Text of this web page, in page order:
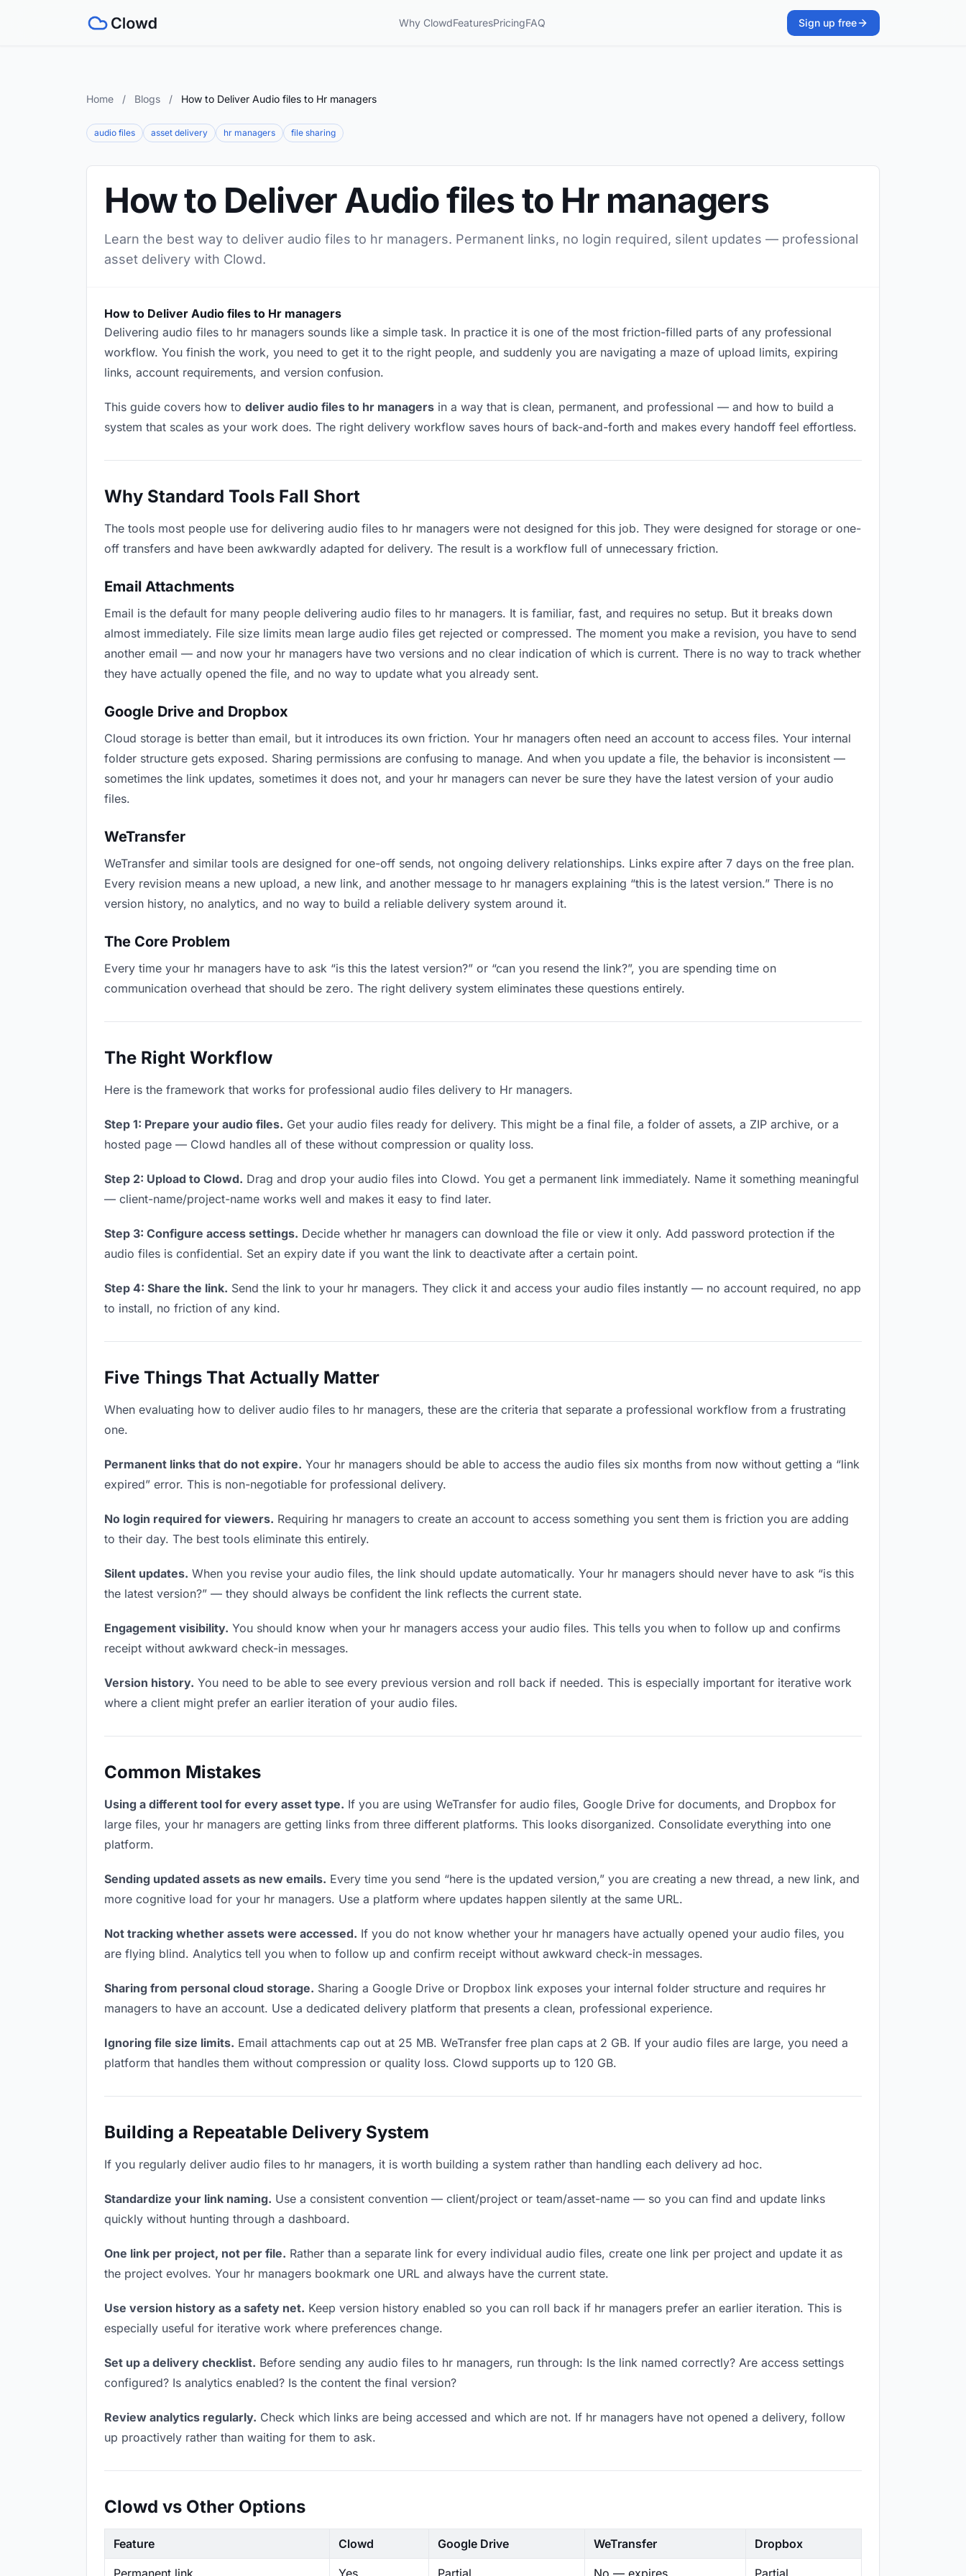
Why ClowdFeaturesPricingFAQ Sign up free
Home / Blogs / How to Deliver Audio files to Hr managers
audio files asset delivery hr managers file sharing
How to Deliver Audio files to Hr managers
Learn the best way to deliver audio files to hr managers. Permanent links, no login required, silent updates — professional
asset delivery with Clowd.
How to Deliver Audio files to Hr managers
Delivering audio files to hr managers sounds like a simple task. In practice it is one of the most friction-filled parts of any professional
workflow. You finish the work, you need to get it to the right people, and suddenly you are navigating a maze of upload limits, expiring
links, account requirements, and version confusion.
This guide covers how to deliver audio files to hr managers in a way that is clean, permanent, and professional — and how to build a
system that scales as your work does. The right delivery workflow saves hours of back-and-forth and makes every handoff feel effortless.
Why Standard Tools Fall Short
The tools most people use for delivering audio files to hr managers were not designed for this job. They were designed for storage or one-
off transfers and have been awkwardly adapted for delivery. The result is a workflow full of unnecessary friction.
Email Attachments
Email is the default for many people delivering audio files to hr managers. It is familiar, fast, and requires no setup. But it breaks down
almost immediately. File size limits mean large audio files get rejected or compressed. The moment you make a revision, you have to send
another email — and now your hr managers have two versions and no clear indication of which is current. There is no way to track whether
they have actually opened the file, and no way to update what you already sent.
Google Drive and Dropbox
Cloud storage is better than email, but it introduces its own friction. Your hr managers often need an account to access files. Your internal
folder structure gets exposed. Sharing permissions are confusing to manage. And when you update a file, the behavior is inconsistent —
sometimes the link updates, sometimes it does not, and your hr managers can never be sure they have the latest version of your audio
files.
WeTransfer
WeTransfer and similar tools are designed for one-off sends, not ongoing delivery relationships. Links expire after 7 days on the free plan.
Every revision means a new upload, a new link, and another message to hr managers explaining “this is the latest version.” There is no
version history, no analytics, and no way to build a reliable delivery system around it.
The Core Problem
Every time your hr managers have to ask “is this the latest version?” or “can you resend the link?”, you are spending time on
communication overhead that should be zero. The right delivery system eliminates these questions entirely.
The Right Workflow
Here is the framework that works for professional audio files delivery to Hr managers.
Step 1: Prepare your audio files. Get your audio files ready for delivery. This might be a final file, a folder of assets, a ZIP archive, or a
hosted page — Clowd handles all of these without compression or quality loss.
Step 2: Upload to Clowd. Drag and drop your audio files into Clowd. You get a permanent link immediately. Name it something meaningful
— client-name/project-name works well and makes it easy to find later.
Step 3: Configure access settings. Decide whether hr managers can download the file or view it only. Add password protection if the
audio files is confidential. Set an expiry date if you want the link to deactivate after a certain point.
Step 4: Share the link. Send the link to your hr managers. They click it and access your audio files instantly — no account required, no app
to install, no friction of any kind.
Five Things That Actually Matter
When evaluating how to deliver audio files to hr managers, these are the criteria that separate a professional workflow from a frustrating
one.
Permanent links that do not expire. Your hr managers should be able to access the audio files six months from now without getting a “link
expired” error. This is non-negotiable for professional delivery.
No login required for viewers. Requiring hr managers to create an account to access something you sent them is friction you are adding
to their day. The best tools eliminate this entirely.
Silent updates. When you revise your audio files, the link should update automatically. Your hr managers should never have to ask “is this
the latest version?” — they should always be confident the link reflects the current state.
Engagement visibility. You should know when your hr managers access your audio files. This tells you when to follow up and confirms
receipt without awkward check-in messages.
Version history. You need to be able to see every previous version and roll back if needed. This is especially important for iterative work
where a client might prefer an earlier iteration of your audio files.
Common Mistakes
Using a different tool for every asset type. If you are using WeTransfer for audio files, Google Drive for documents, and Dropbox for
large files, your hr managers are getting links from three different platforms. This looks disorganized. Consolidate everything into one
platform.
Sending updated assets as new emails. Every time you send “here is the updated version,” you are creating a new thread, a new link, and
more cognitive load for your hr managers. Use a platform where updates happen silently at the same URL.
Not tracking whether assets were accessed. If you do not know whether your hr managers have actually opened your audio files, you
are flying blind. Analytics tell you when to follow up and confirm receipt without awkward check-in messages.
Sharing from personal cloud storage. Sharing a Google Drive or Dropbox link exposes your internal folder structure and requires hr
managers to have an account. Use a dedicated delivery platform that presents a clean, professional experience.
Ignoring file size limits. Email attachments cap out at 25 MB. WeTransfer free plan caps at 2 GB. If your audio files are large, you need a
platform that handles them without compression or quality loss. Clowd supports up to 120 GB.
Building a Repeatable Delivery System
If you regularly deliver audio files to hr managers, it is worth building a system rather than handling each delivery ad hoc.
Standardize your link naming. Use a consistent convention — client/project or team/asset-name — so you can find and update links
quickly without hunting through a dashboard.
One link per project, not per file. Rather than a separate link for every individual audio files, create one link per project and update it as
the project evolves. Your hr managers bookmark one URL and always have the current state.
Use version history as a safety net. Keep version history enabled so you can roll back if hr managers prefer an earlier iteration. This is
especially useful for iterative work where preferences change.
Set up a delivery checklist. Before sending any audio files to hr managers, run through: Is the link named correctly? Are access settings
configured? Is analytics enabled? Is the content the final version?
Review analytics regularly. Check which links are being accessed and which are not. If hr managers have not opened a delivery, follow
up proactively rather than waiting for them to ask.
Clowd vs Other Options
Feature Clowd Google Drive WeTransfer Dropbox
Permanent link Yes Partial No — expires Partial